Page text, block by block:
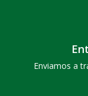
Enviamos a